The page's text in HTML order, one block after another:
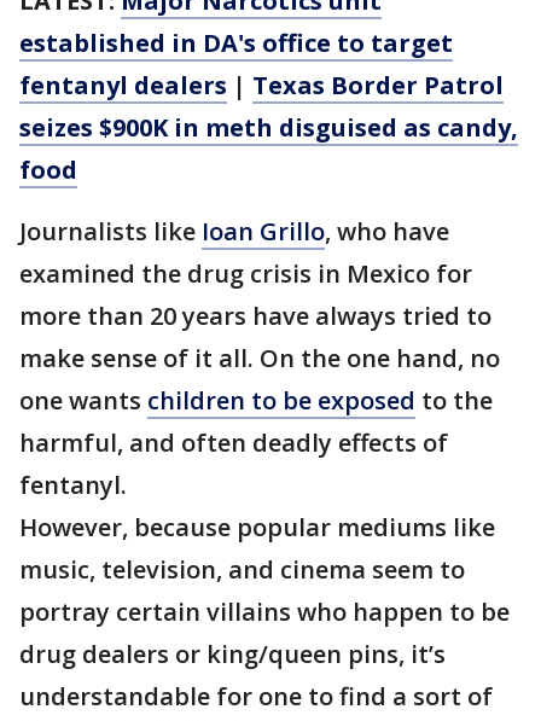
established in DA's office to target
fentanyl dealers | Texas Border Patrol
seizes $900K in meth disguised as candy,
food
Journalists like Ioan Grillo, who have
examined the drug crisis in Mexico for
more than 20 years have always tried to
make sense of it all. On the one hand, no
one wants children to be exposed to the
harmful, and often deadly effects of
fentanyl.
However, because popular mediums like
music, television, and cinema seem to
portray certain villains who happen to be
drug dealers or king/queen pins, it’s
understandable for one to find a sort of